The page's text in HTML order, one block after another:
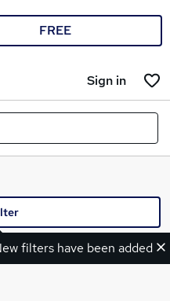
FREE
Sign in
filters have been added